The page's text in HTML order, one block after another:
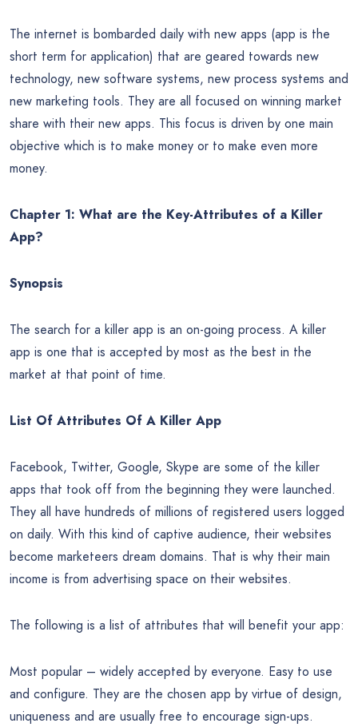
The internet is bombarded daily with new apps (app is the
short term for application) that are geared towards new
technology, new software systems, new process systems and
new marketing tools. They are all focused on winning market
share with their new apps. This focus is driven by one main
objective which is to make money or to make even more
money.
Chapter 1: What are the Key-Attributes of a Killer
App?
Synopsis
The search for a killer app is an on-going process. A killer
app is one that is accepted by most as the best in the
market at that point of time.
List Of Attributes Of A Killer App
Facebook, Twitter, Google, Skype are some of the killer
apps that took off from the beginning they were launched.
They all have hundreds of millions of registered users logged
on daily. With this kind of captive audience, their websites
become marketeers dream domains. That is why their main
income is from advertising space on their websites.
The following is a list of attributes that will benefit your app:
Most popular – widely accepted by everyone. Easy to use
and configure. They are the chosen app by virtue of design,
uniqueness and are usually free to encourage sign-ups.